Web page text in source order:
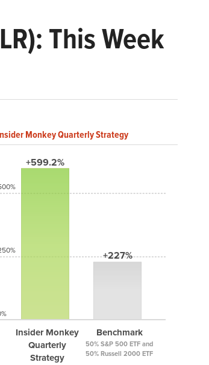
This Week
Monkey Quarterly Strategy
+599.2%
Insider Monkey
Quarterly
Strategy
+227%
Benchmark
50% S&P 500 ETF and
50% Russell 2000 ETF